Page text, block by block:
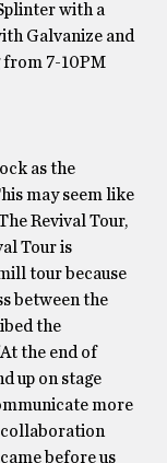
with a
Galvanize and
from 7-10PM
as the
may seem like
Revival Tour,
Tour is
tour because
between the
the
the end of
up on stage
more
collaboration
before us